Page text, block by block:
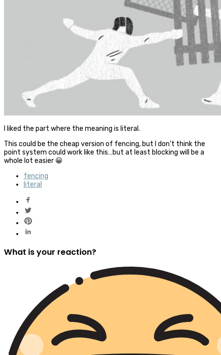
I liked the part where the meaning is literal.
This could be the cheap version of fencing, but I don’t think the
point system could work like this…but at least blocking will be a
whole lot easier 😀
fencing
literal
What is your reaction?